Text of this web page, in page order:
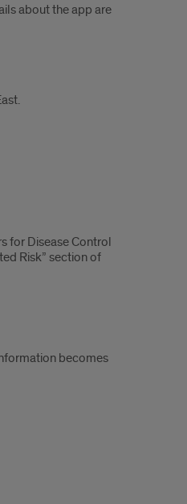
about the app are
for Disease Control
Risk” section of
becomes